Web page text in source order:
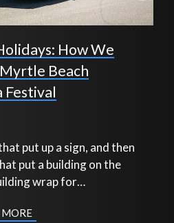
How We
Beach
Festival
put up a sign, and then
put a building on the
wrap for…